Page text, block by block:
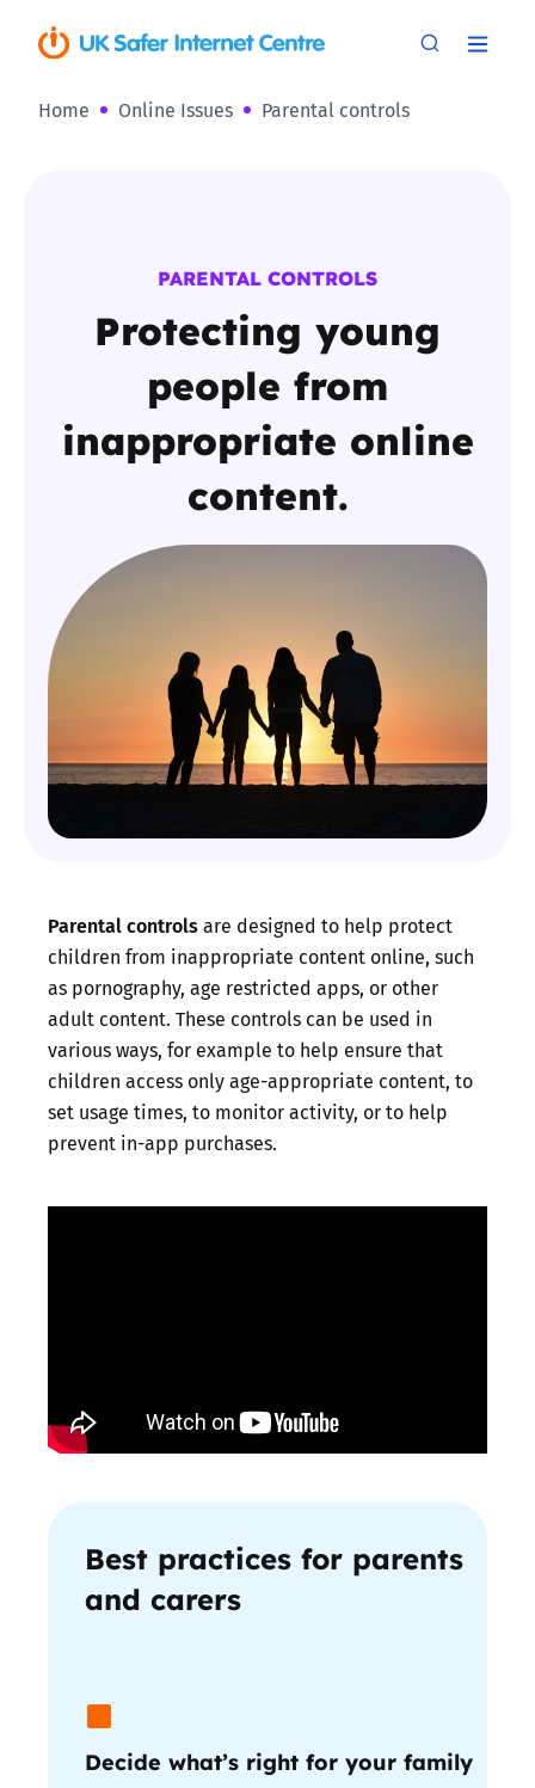
Home Online Issues Parental controls
PARENTAL CONTROLS
Protecting young
people from
inappropriate online
content.
Parental controlsare designed to help protect
children from inappropriate content online, such
as pornography, age restricted apps, or other
adult content. These controls can be used in
various ways, for example to help ensure that
children access only age-appropriate content, to
set usage times, to monitor activity, or to help
prevent in-app purchases.
Best practices for parents
and carers
Decide what’s right for your family